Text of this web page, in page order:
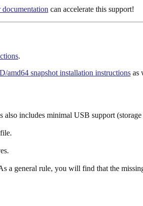
can accelerate this support!
.
amd64 snapshot installation instructionsas
includes minimal USB support (storage
a general rule, you will find that the